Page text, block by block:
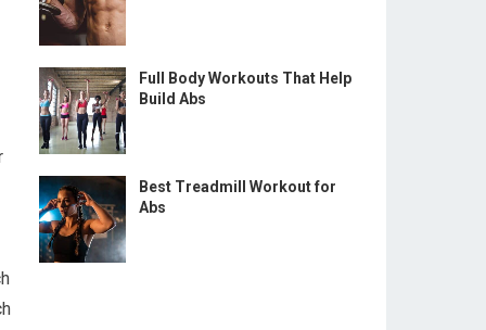
Full Body Workouts That Help
Build Abs
Best Treadmill Workout for
Abs